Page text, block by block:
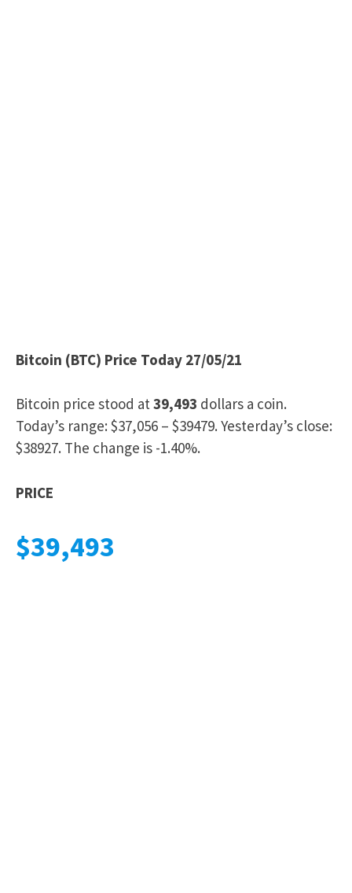
Bitcoin (BTC) Price Today 27/05/21
Bitcoin price stood at39,493 dollars a coin.
Today’s range: $37,056 – $39479. Yesterday’s close:
$38927. The change is -1.40%.
PRICE
$39,493